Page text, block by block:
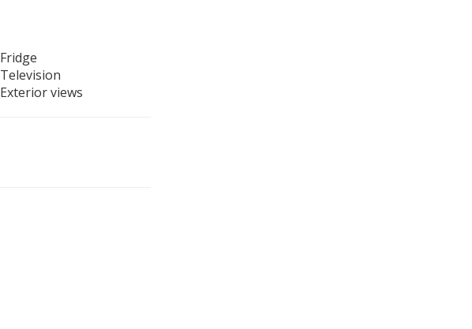
Fridge
Television
Exterior views